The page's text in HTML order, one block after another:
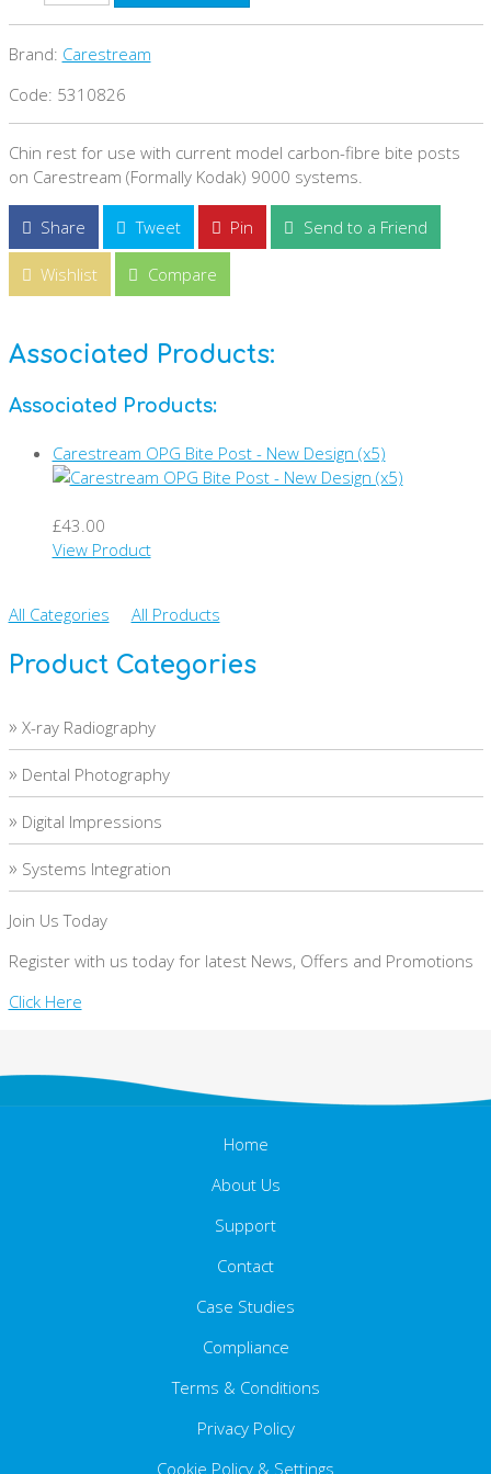
Brand: Carestream
Code: 5310826
Chin rest for use with current model carbon-fibre bite posts
on Carestream (Formally Kodak) 9000 systems.
Share Tweet Pin Send to a Friend
Wishlist Compare
Associated Products:
Associated Products:
Carestream OPG Bite Post - New Design (x5)
£43.00
View Product
All Categories All Products
Product Categories
» X-ray Radiography
» Dental Photography
» Digital Impressions
» Systems Integration
Join Us Today
Register with us today for latest News, Offers and Promotions
Click Here
Home
About Us
Support
Contact
Case Studies
Compliance
Ethics Statement
Carbon Reduction Plan
Data Privacy Statement
Terms & Conditions
Privacy Policy
Cookie Policy & Settings